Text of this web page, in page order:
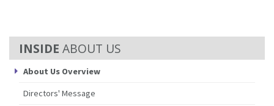
ABOUT US
About Us Overview
Directors' Message